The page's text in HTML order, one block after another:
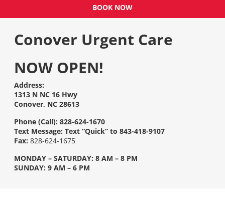
Conover Urgent Care
NOW OPEN!
Address:
1313 N NC 16 Hwy
Conover, NC 28613
Phone (Call): 828-624-1670
Text Message: Text “Quick” to 843-418-9107
Fax: 828-624-1675
MONDAY – SATURDAY: 8 AM – 8 PM
SUNDAY: 9 AM – 6 PM
BOOK NOW